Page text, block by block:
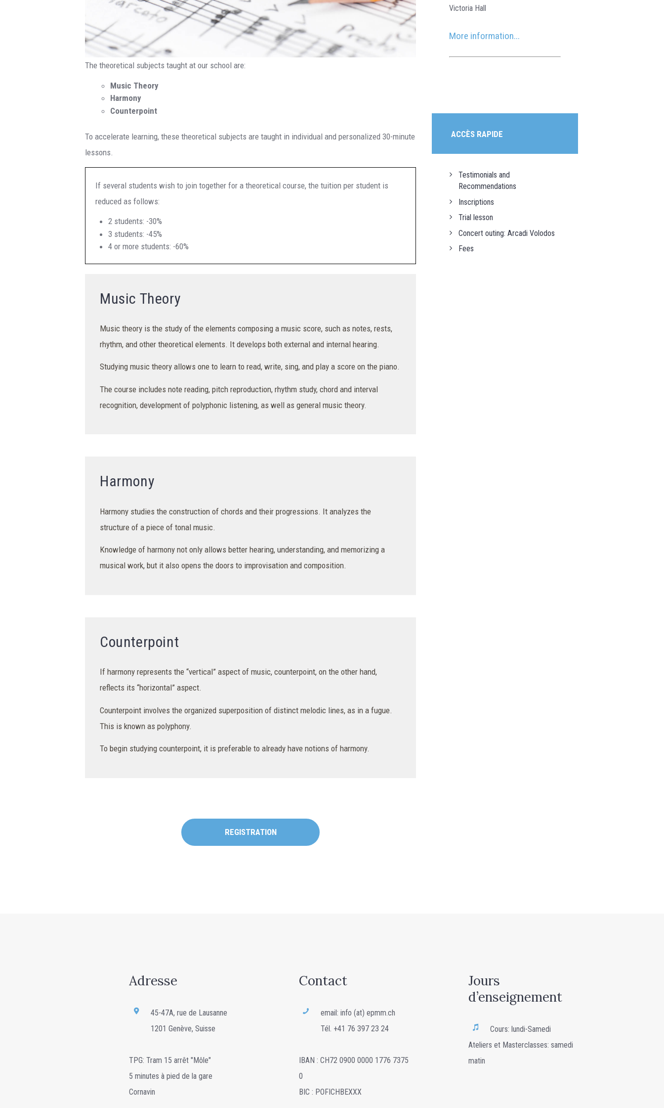
The theoretical subjects taught at our school are:
Music Theory
Harmony
Counterpoint
To accelerate learning, these theoretical subjects are taught in individual and personalized 30-minute
lessons.
If several students wish to join together for a theoretical course, the tuition per student is
reduced as follows:
2 students: -30%
3 students: -45%
4 or more students: -60%
Music Theory
Music theory is the study of the elements composing a music score, such as notes, rests,
rhythm, and other theoretical elements. It develops both external and internal hearing.
Studying music theory allows one to learn to read, write, sing, and play a score on the piano.
The course includes note reading, pitch reproduction, rhythm study, chord and interval
recognition, development of polyphonic listening, as well as general music theory.
Harmony
Harmony studies the construction of chords and their progressions. It analyzes the
structure of a piece of tonal music.
Knowledge of harmony not only allows better hearing, understanding, and memorizing a
musical work, but it also opens the doors to improvisation and composition.
Counterpoint
If harmony represents the “vertical” aspect of music, counterpoint, on the other hand,
reflects its “horizontal” aspect.
Counterpoint involves the organized superposition of distinct melodic lines, as in a fugue.
This is known as polyphony.
To begin studying counterpoint, it is preferable to already have notions of harmony.
REGISTRATION
Victoria Hall
More information...
ACCÈS RAPIDE
Testimonials and
Recommendations
Inscriptions
Trial lesson
Concert outing: Arcadi Volodos
Fees
Adresse
45-47A, rue de Lausanne
1201 Genève, Suisse
TPG: Tram 15 arrêt "Môle"
5 minutes à pied de la gare
Cornavin
Contact
email: info (at) epmm.ch
Tél. +41 76 397 23 24
IBAN : CH72 0900 0000 1776 7375
0
BIC : POFICHBEXXX
Jours
d’enseignement
Cours: lundi-Samedi
Ateliers et Masterclasses: samedi
matin